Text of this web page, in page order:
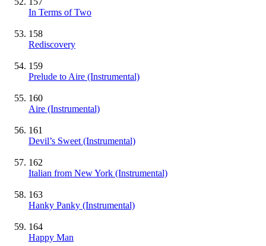
In Terms of Two
158
Rediscovery
159
Prelude to Aire (Instrumental)
160
Aire (Instrumental)
161
Devil’s Sweet (Instrumental)
162
Italian from New York (Instrumental)
163
Hanky Panky (Instrumental)
164
Happy Man